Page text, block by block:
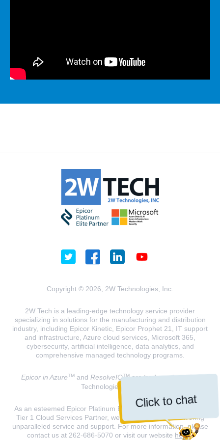
Click to chat
MICROSOFT LICENSING
SUPPORT
SECURITY
Copyright © 2026, 2W Technologies, Inc.
2W Tech is a leading-edge technology service provider
specializing in solutions for the manufacturing and distribution
industry, including Epicor Kinetic, Epicor Prophet 21, IT support
and infrastructure, Azure cloud services, Microsoft 365,
cybersecurity, artificial intelligence, data analytics, and
comprehensive managed technology programs.
Epicor in AzureTMand ResolveIQTMare trademarks of 2W
Technologies, INC.
As an esteemed Epicor Platinum Elite Partner and a Microsoft
Tier 1 Cloud Services Partner, we are dedicated to delivering
unparalleled service and support. For more information, please
contact us at 262-686-5070 or visit our website here.